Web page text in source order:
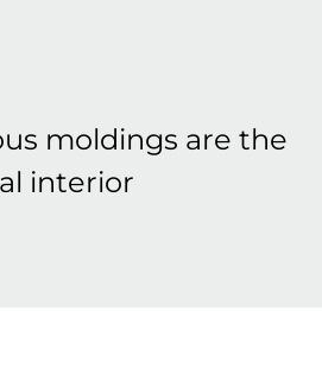
moldings are the
interior